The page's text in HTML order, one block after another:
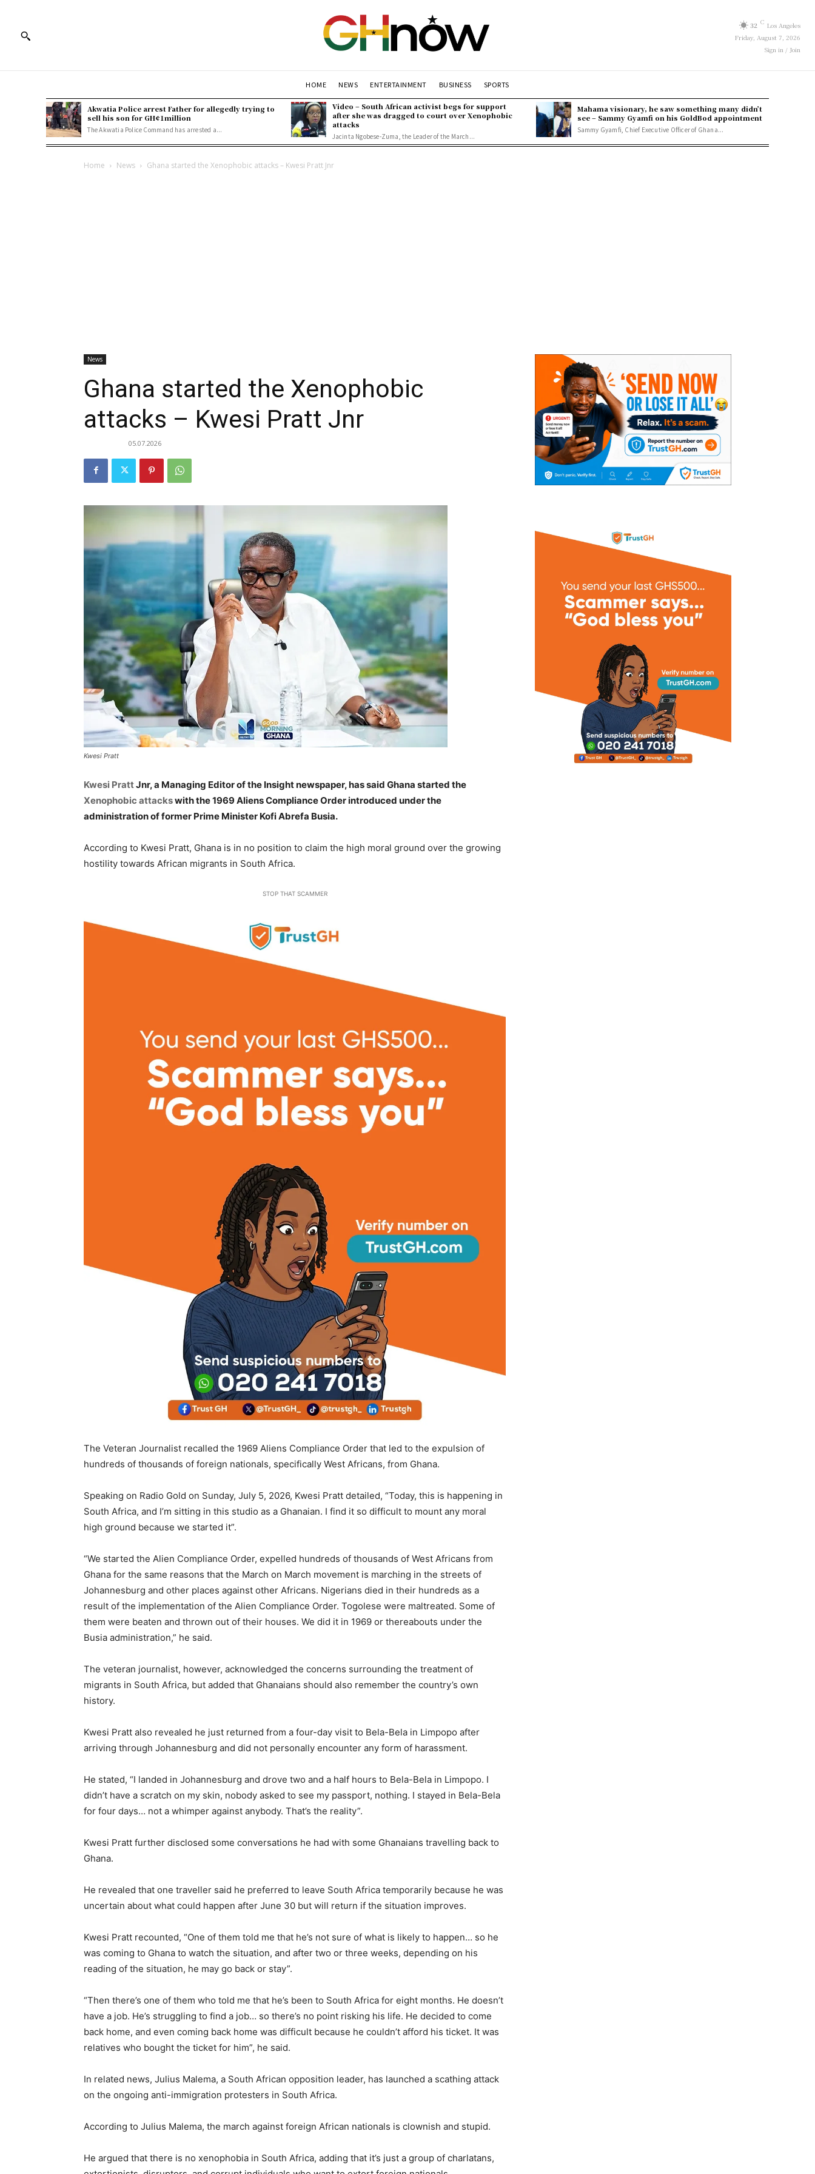
32 C Los Angeles
Friday, August 7, 2026
Sign in / Join
HOME NEWS ENTERTAINMENT BUSINESS SPORTS
Akwatia Police arrest Father for allegedly trying to
sell his son for GH¢1million
The Akwatia Police Command has arrested a...
Video – South African activist begs for support
after she was dragged to court over Xenophobic
attacks
Jacinta Ngobese-Zuma, the Leader of the March...
Mahama visionary, he saw something many didn’t
see – Sammy Gyamfi on his GoldBod appointment
Sammy Gyamfi, Chief Executive Officer of Ghana...
Home News Ghana started the Xenophobic attacks – Kwesi Pratt Jnr
News
Ghana started the Xenophobic
attacks – Kwesi Pratt Jnr
05.07.2026
Kwesi Pratt
Kwesi PrattJnr, a Managing Editor of the Insight newspaper, has said Ghana started the
Xenophobic attackswith the 1969 Aliens Compliance Order introduced under the
administration of former Prime Minister Kofi Abrefa Busia.
According to Kwesi Pratt, Ghana is in no position to claim the high moral ground over the growing
hostility towards African migrants in South Africa.
STOP THAT SCAMMER
The Veteran Journalist recalled the 1969 Aliens Compliance Order that led to the expulsion of
hundreds of thousands of foreign nationals, specifically West Africans, from Ghana.
Speaking on Radio Gold on Sunday, July 5, 2026, Kwesi Pratt detailed, “Today, this is happening in
South Africa, and I’m sitting in this studio as a Ghanaian. I find it so difficult to mount any moral
high ground because we started it”.
“We started the Alien Compliance Order, expelled hundreds of thousands of West Africans from
Ghana for the same reasons that the March on March movement is marching in the streets of
Johannesburg and other places against other Africans. Nigerians died in their hundreds as a
result of the implementation of the Alien Compliance Order. Togolese were maltreated. Some of
them were beaten and thrown out of their houses. We did it in 1969 or thereabouts under the
Busia administration,” he said.
The veteran journalist, however, acknowledged the concerns surrounding the treatment of
migrants in South Africa, but added that Ghanaians should also remember the country’s own
history.
Kwesi Pratt also revealed he just returned from a four-day visit to Bela-Bela in Limpopo after
arriving through Johannesburg and did not personally encounter any form of harassment.
He stated, “I landed in Johannesburg and drove two and a half hours to Bela-Bela in Limpopo. I
didn’t have a scratch on my skin, nobody asked to see my passport, nothing. I stayed in Bela-Bela
for four days… not a whimper against anybody. That’s the reality”.
Kwesi Pratt further disclosed some conversations he had with some Ghanaians travelling back to
Ghana.
He revealed that one traveller said he preferred to leave South Africa temporarily because he was
uncertain about what could happen after June 30 but will return if the situation improves.
Kwesi Pratt recounted, “One of them told me that he’s not sure of what is likely to happen… so he
was coming to Ghana to watch the situation, and after two or three weeks, depending on his
reading of the situation, he may go back or stay”.
“Then there’s one of them who told me that he’s been to South Africa for eight months. He doesn’t
have a job. He’s struggling to find a job… so there’s no point risking his life. He decided to come
back home, and even coming back home was difficult because he couldn’t afford his ticket. It was
relatives who bought the ticket for him”, he said.
In related news, Julius Malema, a South African opposition leader, has launched a scathing attack
on the ongoing anti-immigration protesters in South Africa.
According to Julius Malema, the march against foreign African nationals is clownish and stupid.
He argued that there is no xenophobia in South Africa, adding that it’s just a group of charlatans,